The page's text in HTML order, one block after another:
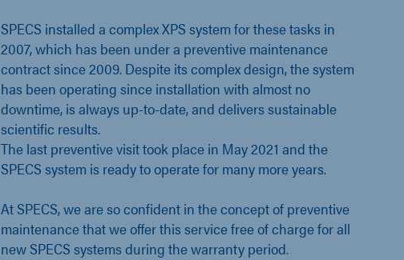
SPECS installed a complex XPS system for these tasks in
2007, which has been under a preventive maintenance
contract since 2009. Despite its complex design, the system
has been operating since installation with almost no
downtime, is always up-to-date, and delivers sustainable
scientific results.
The last preventive visit took place in May 2021 and the
SPECS system is ready to operate for many more years.
At SPECS, we are so confident in the concept of preventive
maintenance that we offer this service free of charge for all
new SPECS systems during the warranty period.